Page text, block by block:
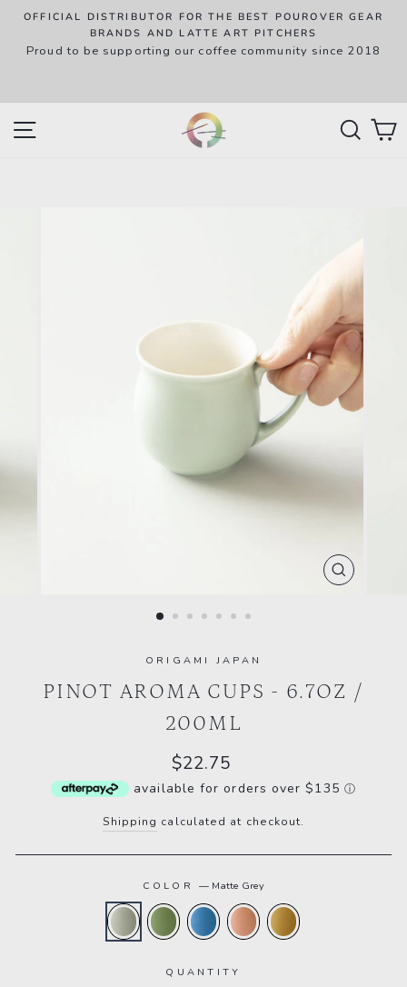
Skip
content
OFFICIAL DISTRIBUTOR FOR THE BEST POUROVER GEAR
BRANDS AND LATTE ART PITCHERS
Proud to be supporting our coffee community since 2018
CLOSE
ORIGAMI JAPAN
PINOT AROMA CUPS - 6.7OZ /
200ML
Regular
price
$22.75
available for orders over $135 ⓘ
Shipping calculated at checkout.
COLOR— Matte Grey
QUANTITY